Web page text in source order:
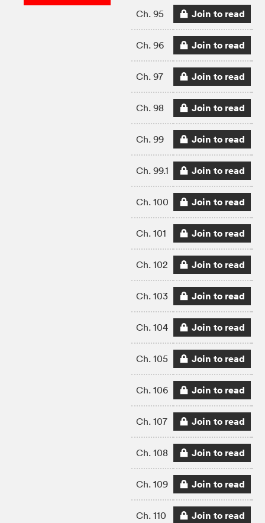
Ch. 95 Join to read
Ch. 96 Join to read
Ch. 97 Join to read
Ch. 98 Join to read
Ch. 99 Join to read
Ch. 99.1 Join to read
Ch. 100 Join to read
Ch. 101 Join to read
Ch. 102 Join to read
Ch. 103 Join to read
Ch. 104 Join to read
Ch. 105 Join to read
Ch. 106 Join to read
Ch. 107 Join to read
Ch. 108 Join to read
Ch. 109 Join to read
Ch. 110 Join to read